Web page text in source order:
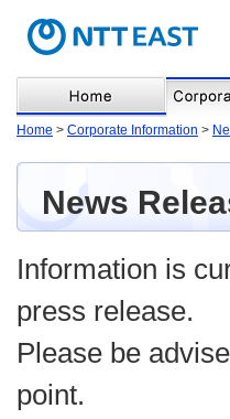
Home > Corporate Information >
News
Information is
press release.
Please be
point.